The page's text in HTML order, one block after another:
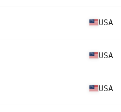
USA
USA
USA